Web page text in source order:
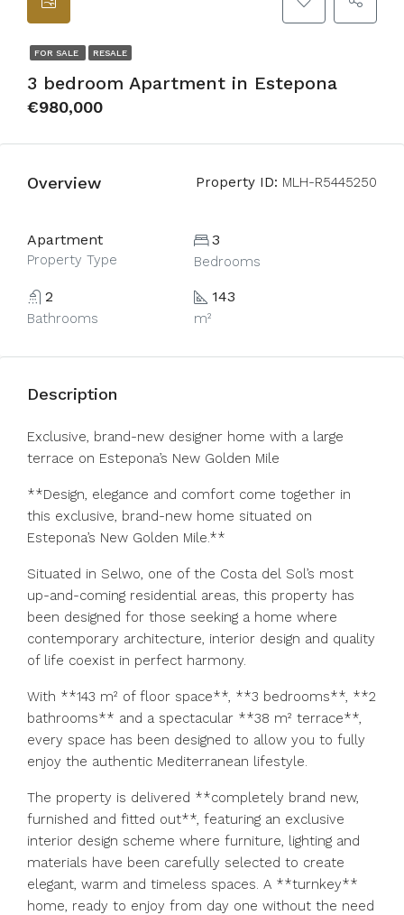
FOR SALE RESALE
3 bedroom Apartment in Estepona
€980,000
Overview Property ID: MLH-R5445250
Apartment
Property Type
3
Bedrooms
2
Bathrooms
143
m²
Description
Exclusive, brand-new designer home with a large
terrace on Estepona’s New Golden Mile
**Design, elegance and comfort come together in
this exclusive, brand-new home situated on
Estepona’s New Golden Mile.**
Situated in Selwo, one of the Costa del Sol’s most
up-and-coming residential areas, this property has
been designed for those seeking a home where
contemporary architecture, interior design and quality
of life coexist in perfect harmony.
With **143 m² of floor space**, **3 bedrooms**, **2
bathrooms** and a spectacular **38 m² terrace**,
every space has been designed to allow you to fully
enjoy the authentic Mediterranean lifestyle.
The property is delivered **completely brand new,
furnished and fitted out**, featuring an exclusive
interior design scheme where furniture, lighting and
materials have been carefully selected to create
elegant, warm and timeless spaces. A **turnkey**
home, ready to enjoy from day one without the need